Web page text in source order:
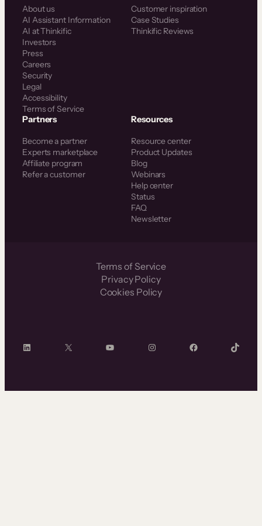
About us
AI Assistant Information
AI at Thinkific
Investors
Press
Careers
Security
Legal
Accessibility
Terms of Service
Customer inspiration
Case Studies
Thinkific Reviews
Partners
Become a partner
Experts marketplace
Affiliate program
Refer a customer
Resources
Resource center
Product Updates
Blog
Webinars
Help center
Status
FAQ
Newsletter
Terms of Service
Privacy Policy
Cookies Policy
LinkedIn X YouTube InstagramFacebook TikTok